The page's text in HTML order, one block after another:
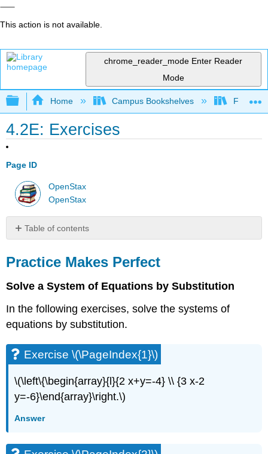
This action is not available.
chrome_reader_mode Enter Reader
Mode
Expand/collapse global hierarchy
Home Campus Bookshelves Fresno
4.2E: Exercises
Page ID
OpenStax
OpenStax
Table of contents
Makes
Perfect
Exercise
(\PageIndex{1}\)
Exercise
(\PageIndex{2}\)
Exercise
(\PageIndex{3}\)
Exercise
(\PageIndex{4}\)
Practice Makes Perfect
Solve a System of Equations by Substitution
In the following exercises, solve the systems of
equations by substitution.
Exercise \(\PageIndex{1}\)
\(\left\{\begin{array}{l}{2 x+y=-4} \\ {3 x-2
y=-6}\end{array}\right.\)
Answer